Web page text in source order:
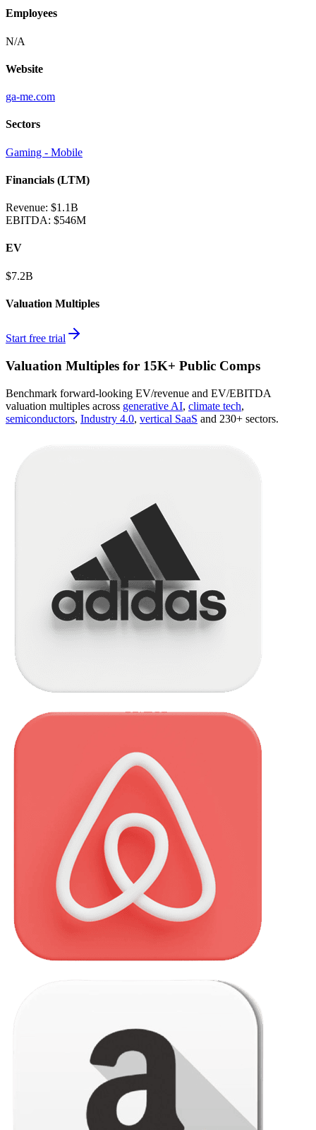
Employees
N/A
Website
ga-me.com
Sectors
Gaming - Mobile
Financials (LTM)
Revenue: $1.1B
EBITDA: $546M
EV
$7.2B
Valuation Multiples
Start free trial
Valuation Multiples for 15K+ Public Comps
Benchmark forward-looking EV/revenue and EV/EBITDA
valuation multiples across generative AI, climate tech,
semiconductors, Industry 4.0, vertical SaaS and 230+ sectors.